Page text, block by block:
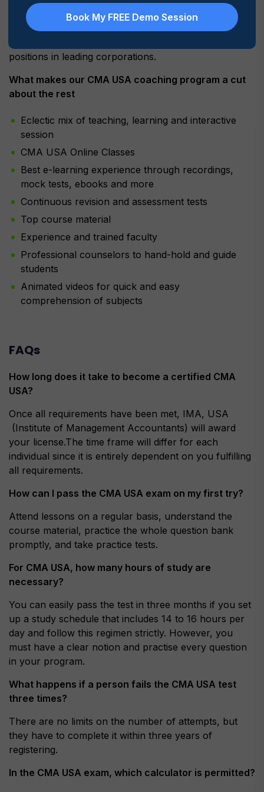
In addition, we have an excellent alumni network who
endorse the MyLogic approach to CMA USA coaching
positions in leading corporations.
What makes our CMA USA coaching program a cut
about the rest
Eclectic mix of teaching, learning and interactive
session
CMA USA Online Classes
Best e-learning experience through recordings,
mock tests, ebooks and more
Continuous revision and assessment tests
Top course material
Experience and trained faculty
Professional counselors to hand-hold and guide
students
Animated videos for quick and easy
comprehension of subjects
FAQs
How long does it take to become a certified CMA
USA?
Once all requirements have been met, IMA, USA
(Institute of Management Accountants) will award
your license.The time frame will differ for each
individual since it is entirely dependent on you fulfilling
all requirements.
How can I pass the CMA USA exam on my first try?
Attend lessons on a regular basis, understand the
course material, practice the whole question bank
promptly, and take practice tests.
For CMA USA, how many hours of study are
necessary?
You can easily pass the test in three months if you set
up a study schedule that includes 14 to 16 hours per
day and follow this regimen strictly. However, you
must have a clear notion and practise every question
in your program.
What happens if a person fails the CMA USA test
three times?
There are no limits on the number of attempts, but
they have to complete it within three years of
registering.
In the CMA USA exam, which calculator is permitted?
Book My FREE Demo Session